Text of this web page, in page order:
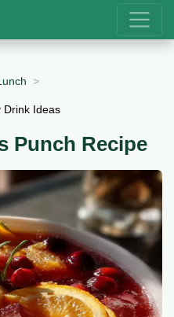
Drink Ideas
Punch Recipe